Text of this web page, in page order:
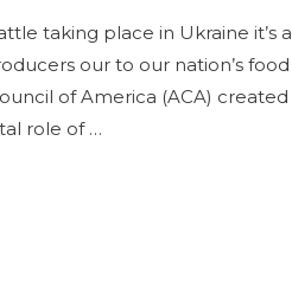
taking place in Ukraine it’s a
our to our nation’s food
of America (ACA) created
role of …